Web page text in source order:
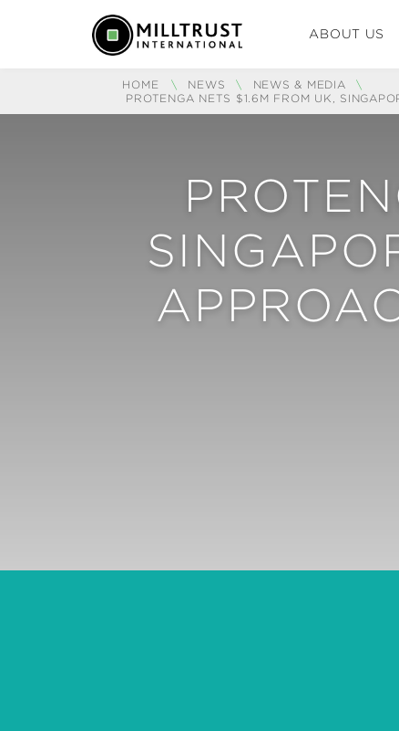
ABOUT US
HOME \ NEWS \ NEWS & MEDIA
\
PROTENGA NETS $1.6M FROM UK,